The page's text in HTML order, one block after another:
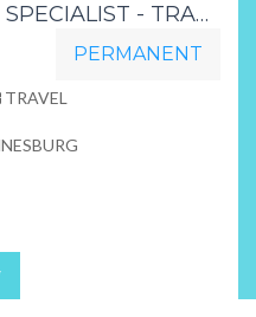
TECHNICAL SUPPORT SPECIALIST - TRANSFORMER INDUSTRY
PERMANENT
TRAVEL